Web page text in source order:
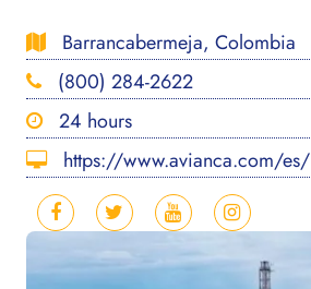
Barrancabermeja, Colombia
(800) 284-2622
24 hours
https://www.avianca.com/es/